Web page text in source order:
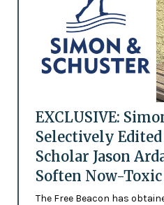
EXCLUSIVE:
Selectively
Scholar Jason
Soften Now-
The Free Beacon has